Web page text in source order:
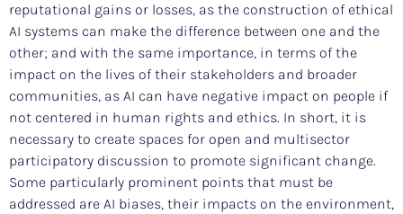
reputational gains or losses, as the construction of ethical
AI systems can make the difference between one and the
other; and with the same importance, in terms of the
impact on the lives of their stakeholders and broader
communities, as AI can have negative impact on people if
not centered in human rights and ethics. In short, it is
necessary to create spaces for open and multisector
participatory discussion to promote significant change.
Some particularly prominent points that must be
addressed are AI biases, their impacts on the environment,